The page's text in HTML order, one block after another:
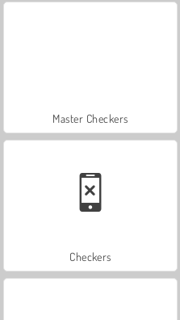
Master Checkers
Checkers